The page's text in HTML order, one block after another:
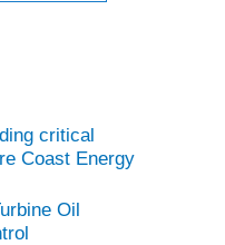
critical
Coast Energy
Oil